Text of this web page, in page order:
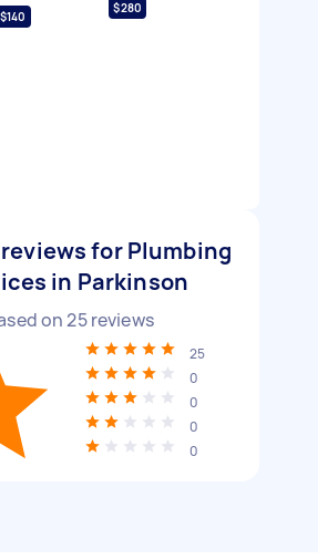
$140
$280
for Plumbing
in Parkinson
on25reviews
25
0
0
0
0